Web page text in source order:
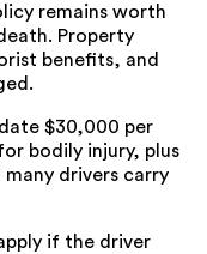
remains worth
Property
benefits, and
$30,000 per
bodily injury, plus
drivers carry
if the driver